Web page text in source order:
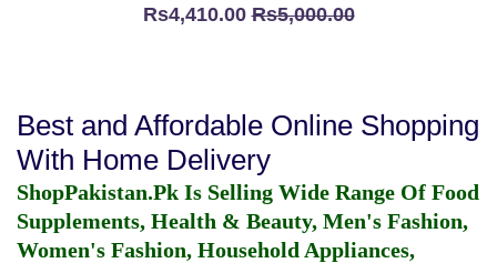
Rs4,410.00Rs5,000.00
Best and Affordable Online Shopping
With Home Delivery
ShopPakistan.Pk Is Selling Wide Range Of Food
Supplements, Health & Beauty, Men's Fashion,
Women's Fashion, Household Appliances,